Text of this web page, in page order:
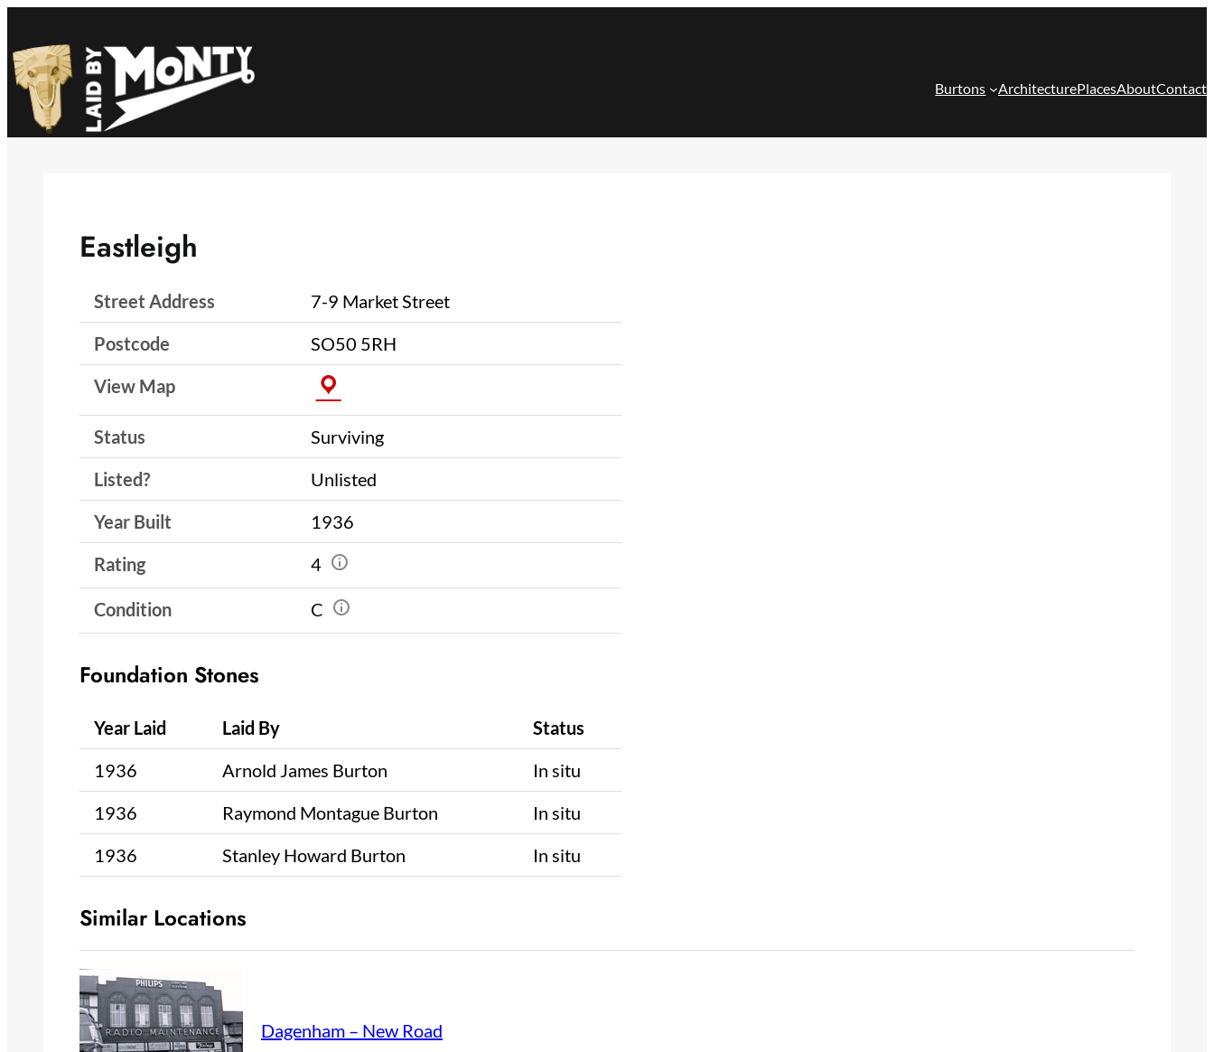
to
content
Burtons ArchitecturePlacesAboutContact
Eastleigh
Street Address
7-9 Market Street
Postcode
SO50 5RH
View Map
Status
Surviving
Listed?
Unlisted
Year Built
1936
Rating
4
Condition C
Foundation Stones
Year Laid Laid By
Status
1936
Arnold James Burton
In situ
1936
Raymond Montague Burton
In situ
1936
Stanley Howard Burton In situ
Similar Locations
Dagenham – New Road